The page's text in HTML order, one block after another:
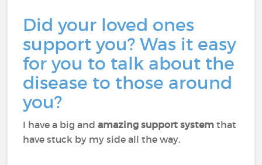
Did your loved ones
support you? Was it easy
for you to talk about the
disease to those around
you?
I have a big andamazing support systemthat
have stuck by my side all the way.